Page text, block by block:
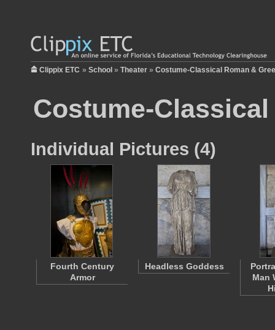
Clippix ETC » School » Theater » Costume-Classical Roman &
Costume-
Individual Pictures (4)
Fourth Century
Armor
Headless Goddess
Man